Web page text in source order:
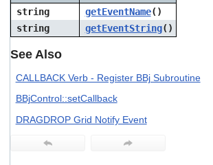
string
getEventName()
string
getEventString()
See Also
CALLBACK Verb - Register BBj Subroutine
BBjControl::setCallback
DRAGDROP Grid Notify Event